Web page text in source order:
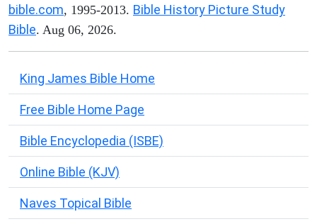
bible.com, 1995-2013. Bible History Picture Study
Bible. Aug 06, 2026.
King James Bible Home
Free Bible Home Page
Bible Encyclopedia (ISBE)
Online Bible (KJV)
Naves Topical Bible